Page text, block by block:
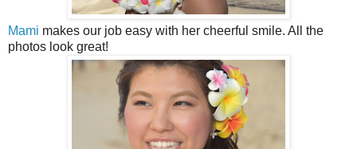
Mami makes our job easy with her cheerful smile. All the
photos look great!